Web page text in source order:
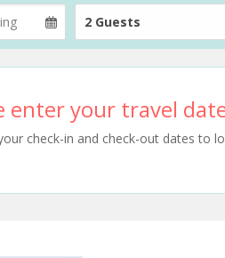
2 Guests
enter your travel
check-in and check-out dates to